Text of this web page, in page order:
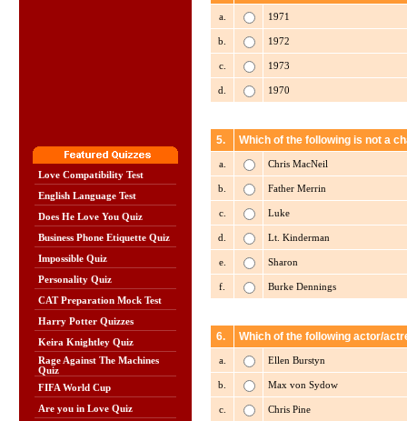
Love Compatibility Test
English Language Test
Does He Love You Quiz
Business Phone Etiquette Quiz
Impossible Quiz
Personality Quiz
CAT Preparation Mock Test
Harry Potter Quizzes
Keira Knightley Quiz
Rage Against The Machines
Quiz
FIFA World Cup
Are you in Love Quiz
a. 1971
b. 1972
c. 1973
d. 1970
5. Which of the following is not a
a. Chris MacNeil
b. Father Merrin
c. Luke
d. Lt. Kinderman
e. Sharon
f. Burke Dennings
6. Which of the following actor/
a. Ellen Burstyn
b. Max von Sydow
c. Chris Pine